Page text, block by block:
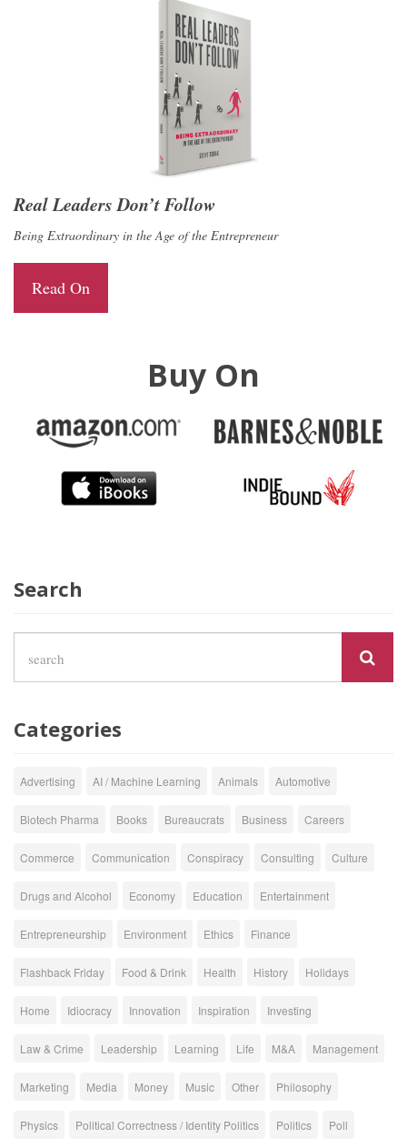
Real Leaders Don’t Follow
Being Extraordinary in the Age of the Entrepreneur
Read On
Buy On
Search
Categories
Advertising AI / Machine Learning Animals Automotive
Biotech Pharma Books Bureaucrats Business Careers
Commerce Communication Conspiracy Consulting Culture
Drugs and Alcohol Economy Education Entertainment
Entrepreneurship Environment Ethics Finance
Flashback Friday Food & Drink Health History Holidays
Home Idiocracy Innovation Inspiration Investing
Law & Crime Leadership Learning Life M&A Management
Marketing Media Money Music Other Philosophy
Physics Political Correctness / Identity Politics Politics Poll